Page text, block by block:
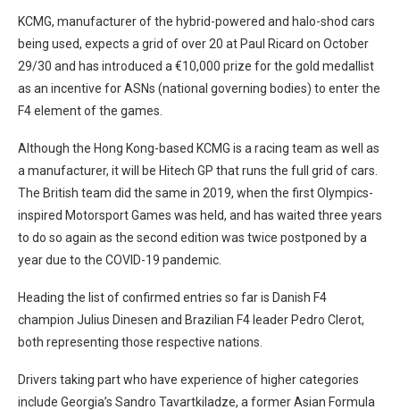
KCMG, manufacturer of the hybrid-powered and halo-shod cars
being used, expects a grid of over 20 at Paul Ricard on October
29/30 and has introduced a €10,000 prize for the gold medallist
as an incentive for ASNs (national governing bodies) to enter the
F4 element of the games.
Although the Hong Kong-based KCMG is a racing team as well as
a manufacturer, it will be Hitech GP that runs the full grid of cars.
The British team did the same in 2019, when the first Olympics-
inspired Motorsport Games was held, and has waited three years
to do so again as the second edition was twice postponed by a
year due to the COVID-19 pandemic.
Heading the list of confirmed entries so far is Danish F4
champion Julius Dinesen and Brazilian F4 leader Pedro Clerot,
both representing those respective nations.
Drivers taking part who have experience of higher categories
include Georgia’s Sandro Tavartkiladze, a former Asian Formula